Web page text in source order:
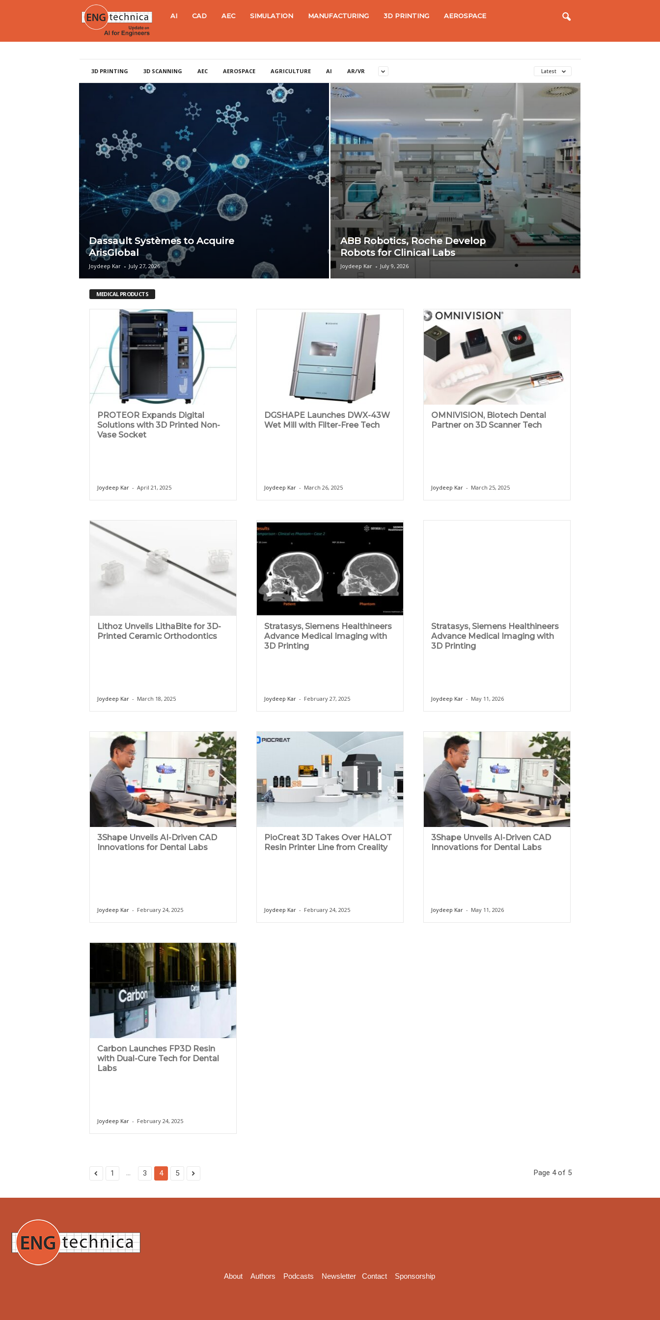
h
n
i
a
AI CAD AEC SIMULATION MANUFACTURING 3D PRINTING AEROSPACE
3D PRINTING 3D SCANNING AEC AEROSPACE AGRICULTURE AI AR/VR Latest
Dassault Systèmes to Acquire
ArisGlobal
Joydeep Kar - July 27, 2026
ABB Robotics, Roche Develop
Robots for Clinical Labs
Joydeep Kar - July 9, 2026
MEDICAL PRODUCTS
PROTEOR Expands Digital
Solutions with 3D Printed Non-
Vase Socket
Joydeep Kar - April 21, 2025
DGSHAPE Launches DWX-43W
Wet Mill with Filter-Free Tech
Joydeep Kar - March 26, 2025
OMNIVISION, Biotech Dental
Partner on 3D Scanner Tech
Joydeep Kar - March 25, 2025
Lithoz Unveils LithaBite for 3D-
Printed Ceramic Orthodontics
Joydeep Kar - March 18, 2025
Stratasys, Siemens Healthineers
Advance Medical Imaging with
3D Printing
Joydeep Kar - February 27, 2025
Stratasys, Siemens Healthineers
Advance Medical Imaging with
3D Printing
Joydeep Kar - May 11, 2026
3Shape Unveils AI-Driven CAD
Innovations for Dental Labs
Joydeep Kar - February 24, 2025
PioCreat 3D Takes Over HALOT
Resin Printer Line from Creality
Joydeep Kar - February 24, 2025
3Shape Unveils AI-Driven CAD
Innovations for Dental Labs
Joydeep Kar - May 11, 2026
Carbon Launches FP3D Resin
with Dual-Cure Tech for Dental
Labs
Joydeep Kar - February 24, 2025
1 ... 3 4 5 Page 4 of 5
About Authors Podcasts Newsletter Contact Sponsorship